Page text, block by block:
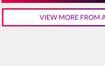
VIEW MORE FROM